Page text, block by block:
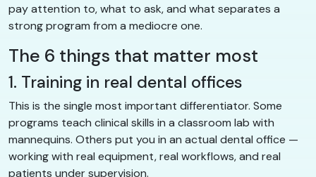
pay attention to, what to ask, and what separates a
strong program from a mediocre one.
The 6 things that matter most
1. Training in real dental offices
This is the single most important differentiator. Some
programs teach clinical skills in a classroom lab with
mannequins. Others put you in an actual dental office —
working with real equipment, real workflows, and real
patients under supervision.